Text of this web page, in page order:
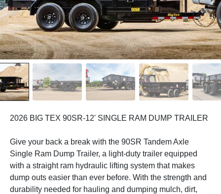
2026 BIG TEX 90SR-12' SINGLE RAM DUMP TRAILER
Give your back a break with the 90SR Tandem Axle
Single Ram Dump Trailer, a light-duty trailer equipped
with a straight ram hydraulic lifting system that makes
dump outs easier than ever before. With the strength and
durability needed for hauling and dumping mulch, dirt,